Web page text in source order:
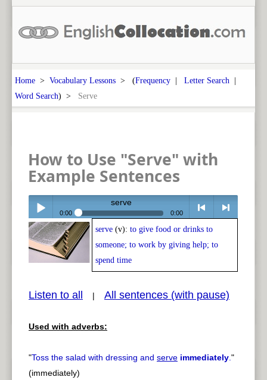
Home > Vocabulary Lessons > (Frequency | Letter Search |
Word Search) > Serve
How to Use "Serve" with
Example Sentences
Play /
serve
0:00 0:00
serve (v): to give food or drinks to
someone; to work by giving help; to
spend time
Listen to all | All sentences (with pause)
Used with adverbs:
"Toss the salad with dressing and serve immediately."
(immediately)